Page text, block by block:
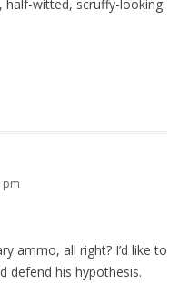
half-witted, scruffy-looking
pm
ammo, all right? I’d like to
defend his hypothesis.